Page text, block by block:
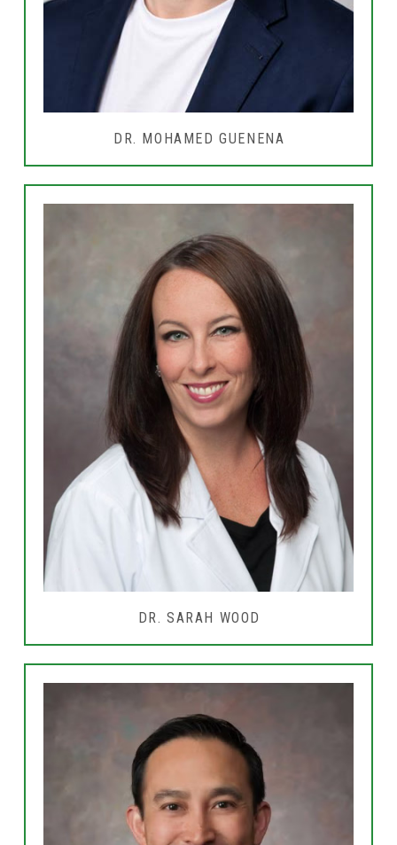
DR. MOHAMED GUENENA
DR. SARAH WOOD